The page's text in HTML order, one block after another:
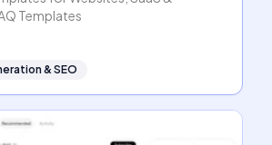
Templates
& SEO